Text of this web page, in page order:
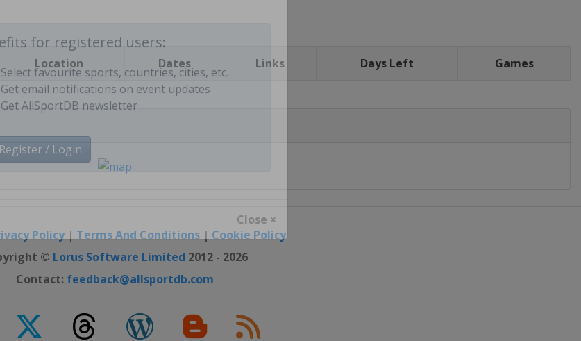
for registered users:
Select favourite sports, countries, cities, etc.
Get email notifications on event updates
Location Dates Links Days Left Games
Policy| Terms And Conditions | Cookie Policy
© Lorus Software Limited 2012 - 2026
Contact: feedback@allsportdb.com